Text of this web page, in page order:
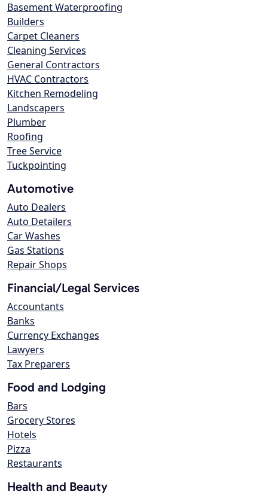
Basement Waterproofing
Builders
Carpet Cleaners
Cleaning Services
General Contractors
HVAC Contractors
Kitchen Remodeling
Landscapers
Plumber
Roofing
Tree Service
Tuckpointing
Automotive
Auto Dealers
Auto Detailers
Car Washes
Gas Stations
Repair Shops
Financial/Legal Services
Accountants
Banks
Currency Exchanges
Lawyers
Tax Preparers
Food and Lodging
Bars
Grocery Stores
Hotels
Pizza
Restaurants
Health and Beauty